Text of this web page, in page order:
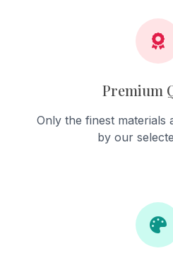
Premium
Only the finest materials
by our